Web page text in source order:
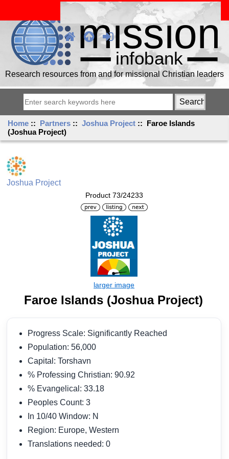
Research resources from and for missional Christian leaders
Home :: Partners ::Joshua Project :: Faroe Islands
(Joshua Project)
Joshua Project
Product 73/24233
Faroe Islands (Joshua Project)
Progress Scale: Significantly Reached
Population: 56,000
Capital: Torshavn
% Professing Christian: 90.92
% Evangelical: 33.18
Peoples Count: 3
In 10/40 Window: N
Region: Europe, Western
Translations needed: 0